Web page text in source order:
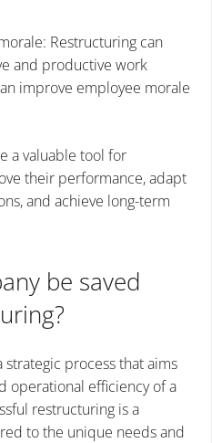
Restructuring can
and productive work
improve employee morale
a valuable tool for
their performance, adapt
and achieve long-term
be saved
process that aims
operational efficiency of a
restructuring is a
to the unique needs and